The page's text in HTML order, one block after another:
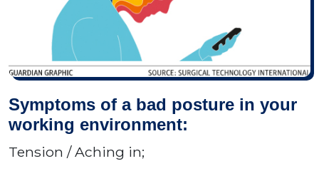
Symptoms of a bad posture in your
working environment:
Tension / Aching in;